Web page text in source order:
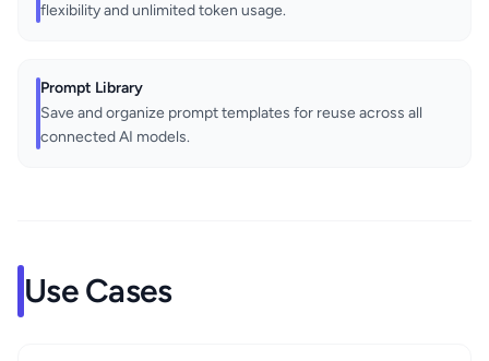
flexibility and unlimited token usage.
Prompt Library
Save and organize prompt templates for reuse across all
connected AI models.
Use Cases